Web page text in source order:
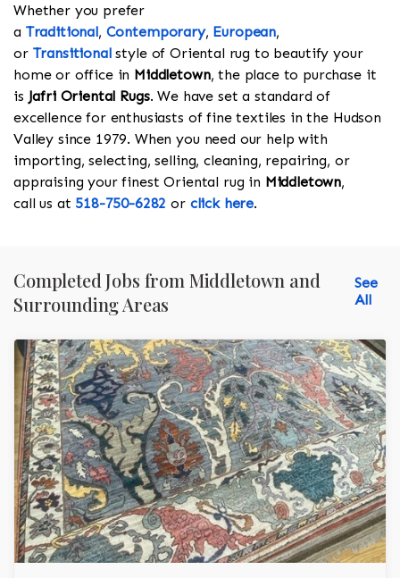
Whether you prefer
a Traditional, Contemporary, European,
or Transitionalstyle of Oriental rug to beautify your
home or office in Middletown, the place to purchase it
is Jafri Oriental Rugs. We have set a standard of
excellence for enthusiasts of fine textiles in the Hudson
Valley since 1979. When you need our help with
importing, selecting, selling, cleaning, repairing, or
appraising your finest Oriental rug in Middletown,
call us at 518-750-6282 or click here.
Completed Jobs from Middletown and
Surrounding Areas
See
All